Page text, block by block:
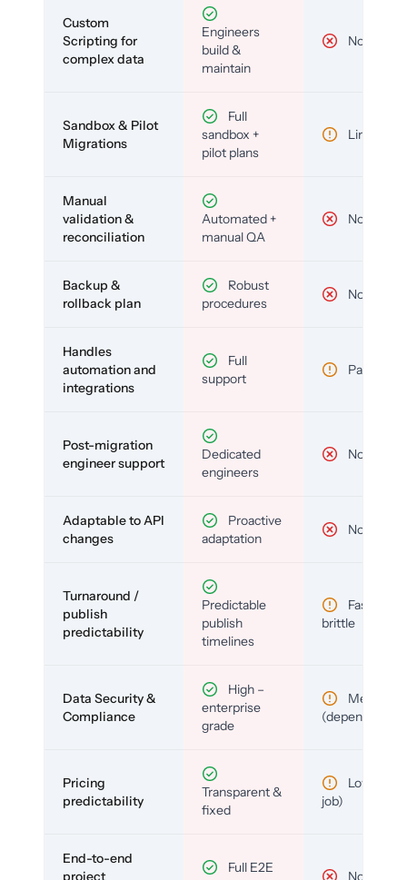
Custom
Scripting for
complex data
Engineers
build &
maintain
No
Sandbox & Pilot
Migrations
Full
sandbox +
pilot plans
Limited
Manual
validation &
reconciliation
Automated +
manual QA
No
Backup &
rollback plan
Robust
procedures
No
Handles
automation and
integrations
Full
support
Partial
Post-migration
engineer support
Dedicated
engineers
No
Adaptable to API
changes
Proactive
adaptation
No
Turnaround /
publish
predictability
Predictable
publish
timelines
Fast but
brittle
Data Security &
Compliance
High –
enterprise
grade
Medium
(depends)
Pricing
predictability
Transparent &
fixed
Low (per-
job)
End-to-end
project
Full E2E
No